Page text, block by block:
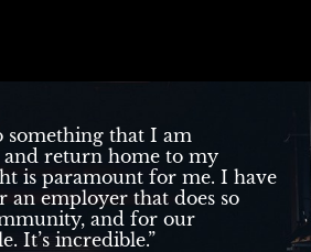
something that I am
and return home to my
is paramount for me. I have
an employer that does so
and for our
It’s incredible.”